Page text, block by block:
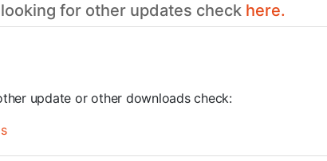
for other updates check here.
update or other downloads check: